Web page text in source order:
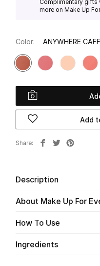
Complimentary gifts
more on Make Up
Color: ANYWHERE
Add
Share
Description
About Make Up For
How To Use
Ingredients